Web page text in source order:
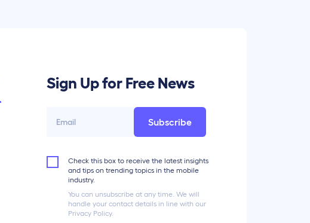
Sign Up for Free News
Subscribe
Check this box to receive the latest insights
and tips on trending topics in the mobile
industry.
You can unsubscribe at any time. We will
handle your contact details in line with our
Privacy Policy.